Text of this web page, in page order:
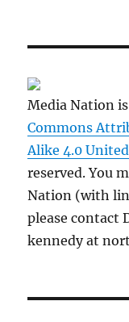
Media Nation
Commons
Alike 4.0
reserved. You
Nation (with
please contact
kennedy at